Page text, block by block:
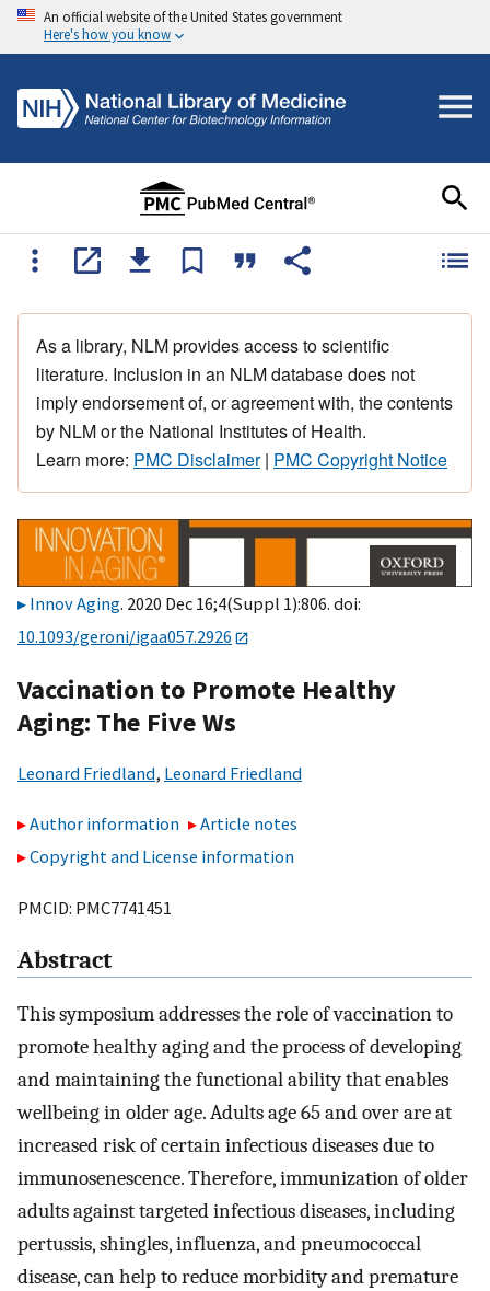
An official website of the United States government
Here's how you know
As a library, NLM provides access to scientific
literature. Inclusion in an NLM database does not
imply endorsement of, or agreement with, the contents
by NLM or the National Institutes of Health.
Learn more: PMC Disclaimer| PMC Copyright Notice
Innov Aging. 2020 Dec 16;4(Suppl 1):806. doi:
10.1093/geroni/igaa057.2926
Vaccination to Promote Healthy
Aging: The Five Ws
Leonard Friedland, Leonard Friedland
Author information
Article notes
Copyright and License information
PMCID: PMC7741451
Abstract
This symposium addresses the role of vaccination to
promote healthy aging and the process of developing
and maintaining the functional ability that enables
wellbeing in older age. Adults age 65 and over are at
increased risk of certain infectious diseases due to
immunosenescence. Therefore, immunization of older
adults against targeted infectious diseases, including
pertussis, shingles, influenza, and pneumococcal
disease, can help to reduce morbidity and premature